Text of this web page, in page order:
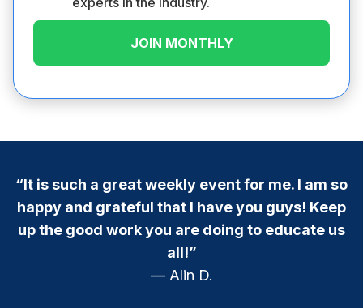
JOIN MONTHLY
“It is such a great weekly event for me. I am so
happy and grateful that I have you guys! Keep
up the good work you are doing to educate us
all!”
— Alin D.